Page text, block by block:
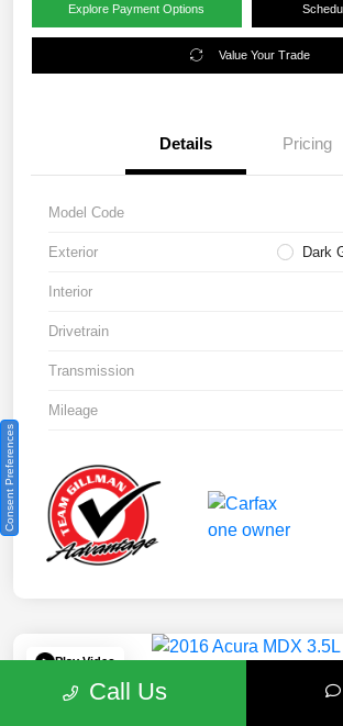
Explore Payment Options
Value Your Trade
Details Pricing
Model Code
Exterior Dark
Interior
Drivetrain
Transmission
Mileage
Play Video
2016 Acura MDX 3.5L
Call Us
Consent Preferences